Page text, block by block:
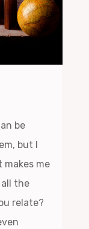
be
but I
me
the
relate?